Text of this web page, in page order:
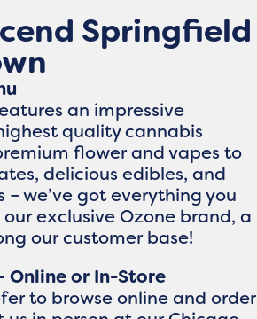
Springfield
an impressive
quality cannabis
flower and vapes to
delicious edibles, and
we’ve got everything you
our exclusive Ozone brand, a
our customer base!
Online or In-Store
to browse online and order